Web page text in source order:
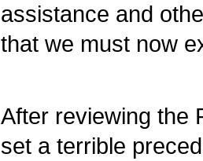
assistance and
that we must now
After reviewing the
set a terrible